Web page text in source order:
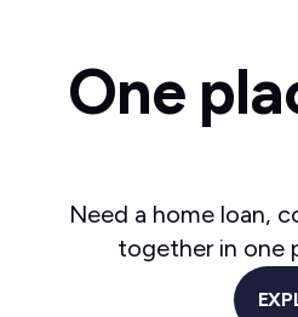
One
Need a home loan,
together in one